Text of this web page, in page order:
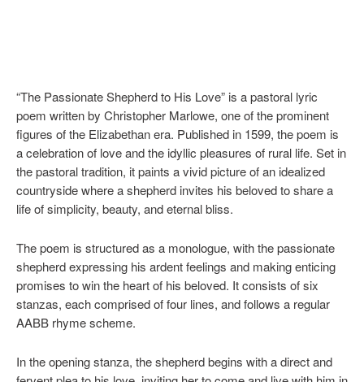
“The Passionate Shepherd to His Love” is a pastoral lyric
poem written by Christopher Marlowe, one of the prominent
figures of the Elizabethan era. Published in 1599, the poem is
a celebration of love and the idyllic pleasures of rural life. Set in
the pastoral tradition, it paints a vivid picture of an idealized
countryside where a shepherd invites his beloved to share a
life of simplicity, beauty, and eternal bliss.
The poem is structured as a monologue, with the passionate
shepherd expressing his ardent feelings and making enticing
promises to win the heart of his beloved. It consists of six
stanzas, each comprised of four lines, and follows a regular
AABB rhyme scheme.
In the opening stanza, the shepherd begins with a direct and